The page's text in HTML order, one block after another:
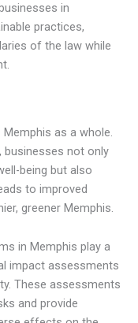
in
practices,
of the law while
as a whole.
businesses not only
being but also
to improved
greener Memphis.
in Memphis play a
impact assessments
These assessments
and provide